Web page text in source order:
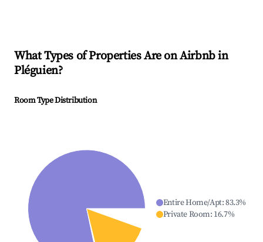
What Types of Properties Are on Airbnb in
Pléguien?
Room Type Distribution
Entire Home/Apt:83.3%
Private Room: 16.7%